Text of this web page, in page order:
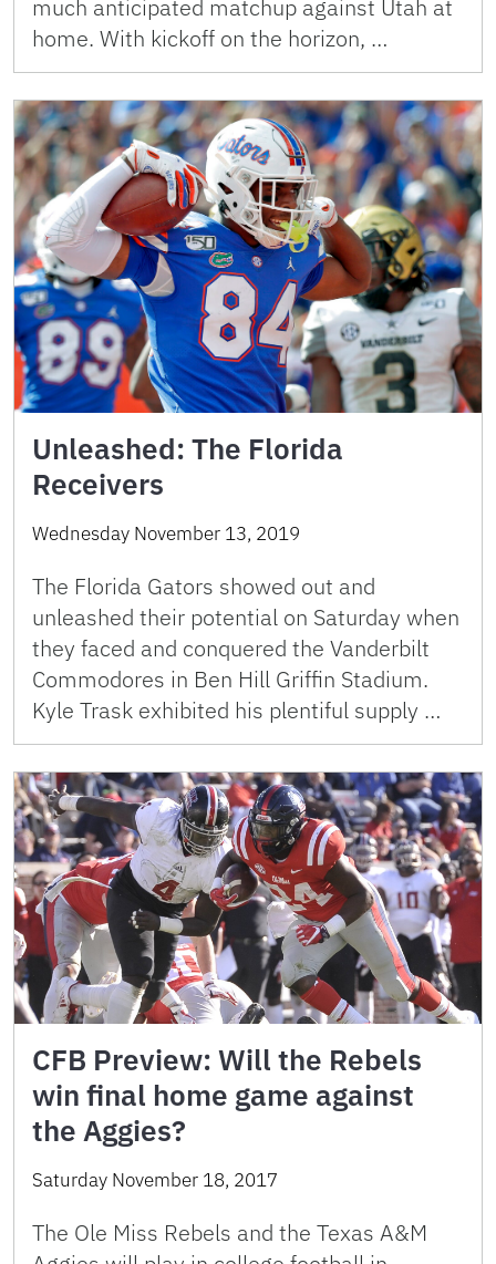
much anticipated matchup against Utah at
home. With kickoff on the horizon, …
Unleashed: The Florida
Receivers
Wednesday November 13, 2019
The Florida Gators showed out and
unleashed their potential on Saturday when
they faced and conquered the Vanderbilt
Commodores in Ben Hill Griffin Stadium.
Kyle Trask exhibited his plentiful supply …
CFB Preview: Will the Rebels
win final home game against
the Aggies?
Saturday November 18, 2017
The Ole Miss Rebels and the Texas A&M